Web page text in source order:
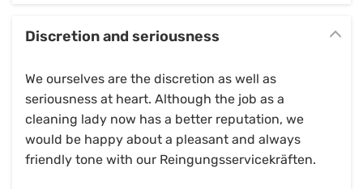
Discretion and seriousness
We ourselves are the discretion as well as
seriousness at heart. Although the job as a
cleaning lady now has a better reputation, we
would be happy about a pleasant and always
friendly tone with our Reingungsservicekräften.